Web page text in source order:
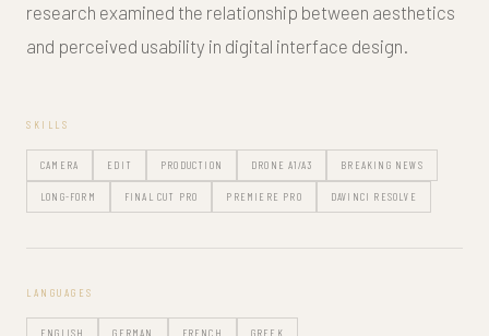
research examined the relationship between aesthetics
and perceived usability in digital interface design.
SKILLS
CAMERA EDIT PRODUCTION DRONE A1/A3 BREAKING NEWS
LONG-FORM FINAL CUT PRO PREMIERE PRO DAVINCI RESOLVE
LANGUAGES
ENGLISH GERMAN FRENCH GREEK